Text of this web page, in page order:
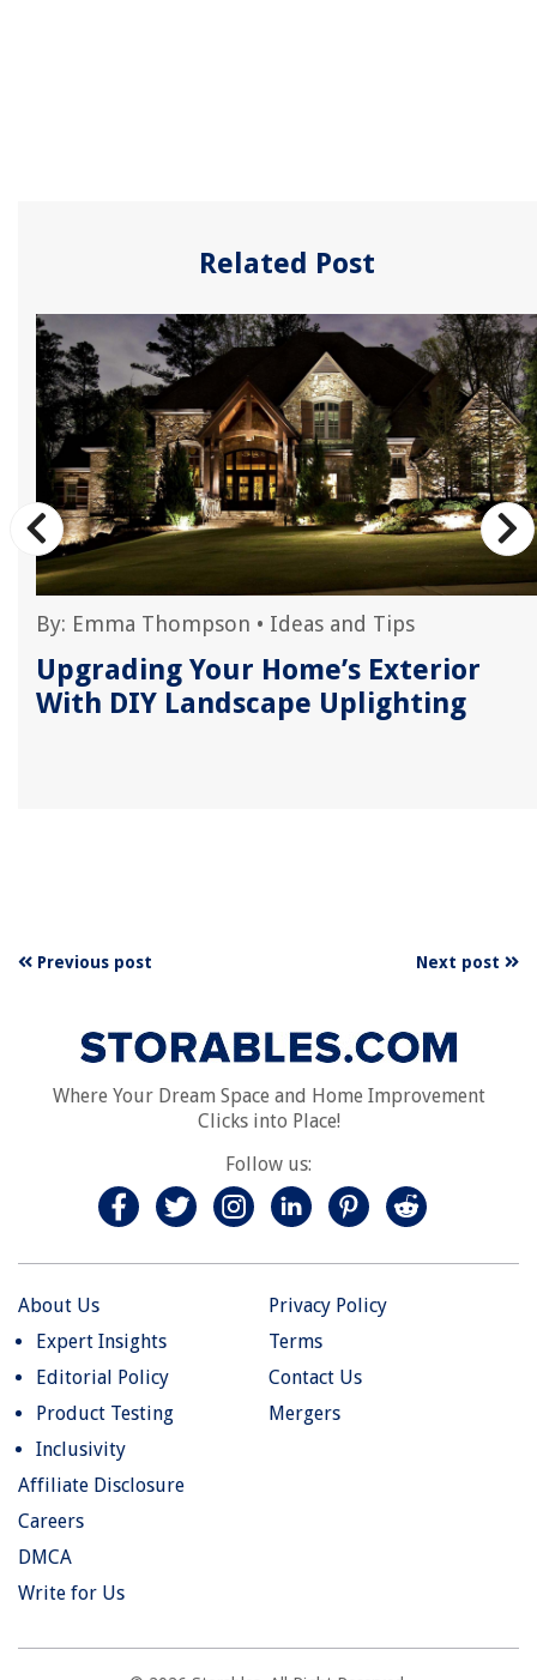
Related Post
By: Emma Thompson • Ideas and Tips
Upgrading Your Home’s Exterior
With DIY Landscape Uplighting
Previous post Next post
Where Your Dream Space and Home Improvement
Clicks into Place!
Follow us:
About Us
Expert Insights
Editorial Policy
Product Testing
Inclusivity
Privacy Policy
Terms
Contact Us
Mergers
Affiliate Disclosure
Careers
DMCA
Write for Us